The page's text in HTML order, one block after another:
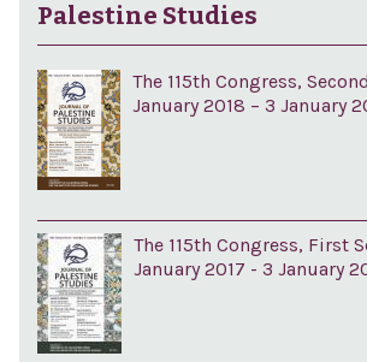
Palestine Studies
The 115th Congress,
January 2018 – 3 January
The 115th Congress, First
January 2017 - 3 January